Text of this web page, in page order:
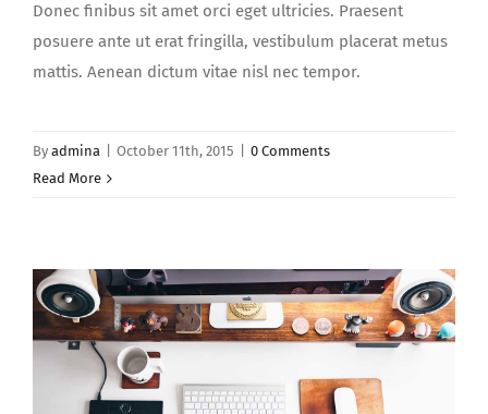
Donec finibus sit amet orci eget ultricies. Praesent
posuere ante ut erat fringilla, vestibulum placerat metus
mattis. Aenean dictum vitae nisl nec tempor.
By admina October 11th, 2015
0 Comments
Read More